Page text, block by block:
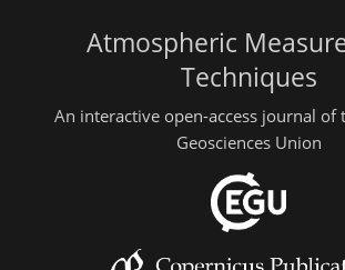
Atmospheric
Techniques
An interactive open-access journal of
Geosciences Union